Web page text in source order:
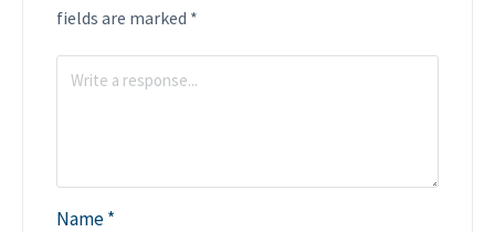
fields are marked *
Name*